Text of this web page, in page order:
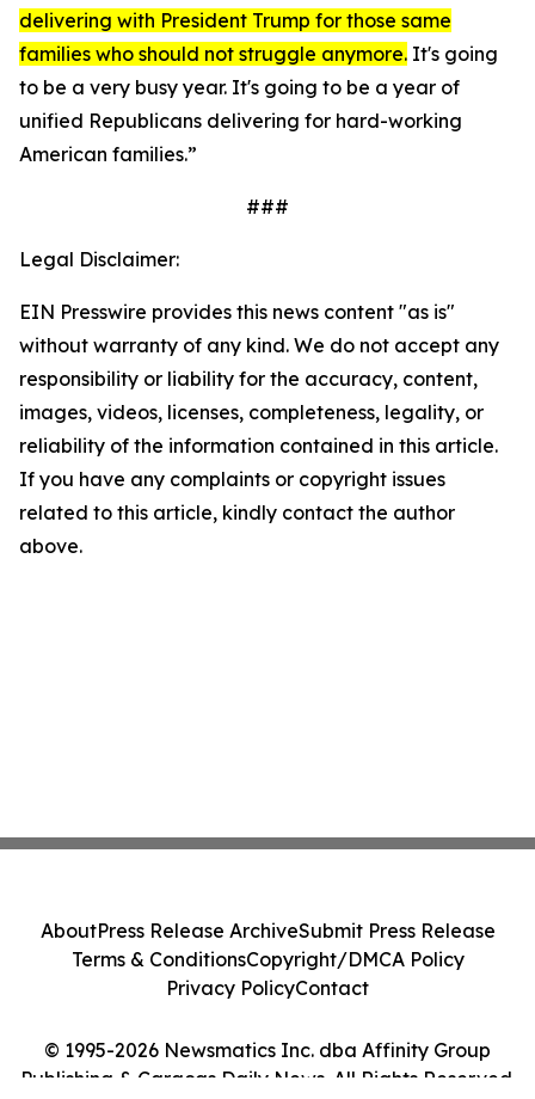
delivering with President Trump for those same
families who should not struggle anymore. It's going
to be a very busy year. It's going to be a year of
unified Republicans delivering for hard-working
American families.”
###
Legal Disclaimer:
EIN Presswire provides this news content "as is"
without warranty of any kind. We do not accept any
responsibility or liability for the accuracy, content,
images, videos, licenses, completeness, legality, or
reliability of the information contained in this article.
If you have any complaints or copyright issues
related to this article, kindly contact the author
above.
© 1995-2026 Newsmatics Inc. dba Affinity Group
Publishing & Caracas Daily News. All Rights Reserved.
AboutPress Release ArchiveSubmit Press Release
Terms & ConditionsCopyright/DMCA Policy
Privacy PolicyContact